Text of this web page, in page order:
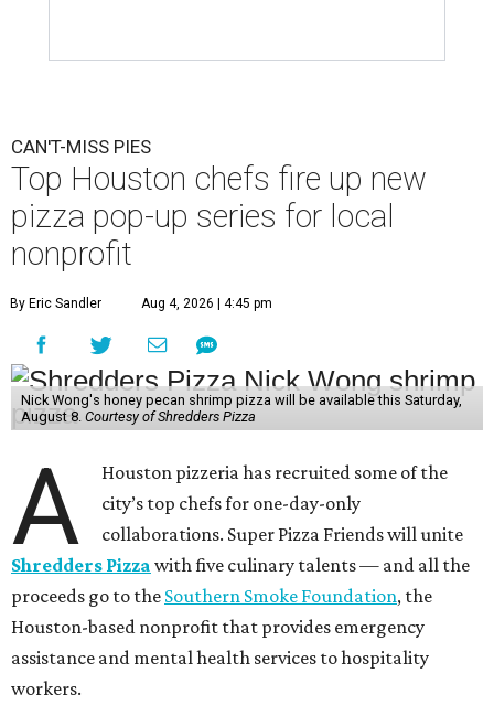
CAN'T-MISS PIES
Top Houston chefs fire up new
pizza pop-up series for local
nonprofit
By Eric Sandler Aug 4, 2026 | 4:45 pm
Nick Wong's honey pecan shrimp pizza will be available this Saturday,
August 8. Courtesy of Shredders Pizza
A
Houston pizzeria has recruited some of the
city’s top chefs for one-day-only
collaborations. Super Pizza Friends will unite
Shredders Pizza with five culinary talents — and all the
proceeds go to the Southern Smoke Foundation, the
Houston-based nonprofit that provides emergency
assistance and mental health services to hospitality
workers.